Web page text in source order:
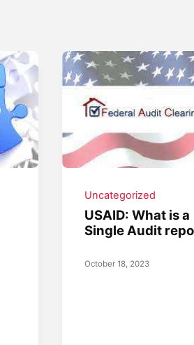
Uncategorized
USAID: What is a
Single Audit
October 18, 2023